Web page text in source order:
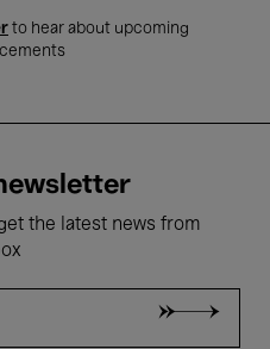
to hear about upcoming
the latest news from